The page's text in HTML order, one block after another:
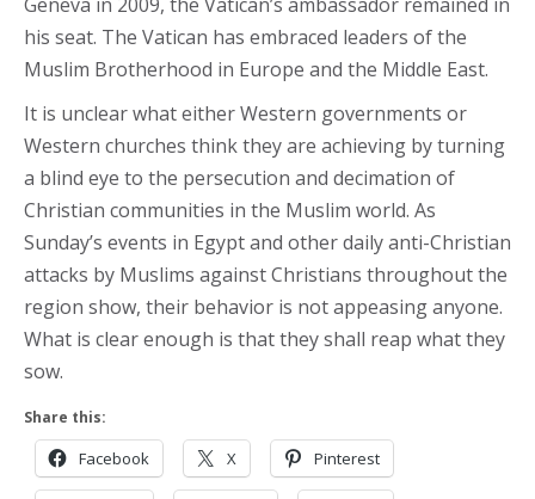
his seat. The Vatican has embraced leaders of the
Muslim Brotherhood in Europe and the Middle East.
It is unclear what either Western governments or
Western churches think they are achieving by turning
a blind eye to the persecution and decimation of
Christian communities in the Muslim world. As
Sunday’s events in Egypt and other daily anti-Christian
attacks by Muslims against Christians throughout the
region show, their behavior is not appeasing anyone.
What is clear enough is that they shall reap what they
sow.
Share this:
Facebook X Pinterest